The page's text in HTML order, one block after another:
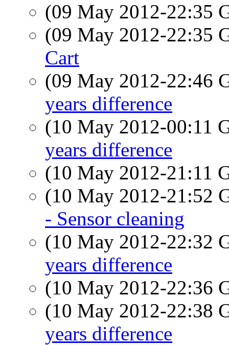
(09 May 2012-22:35
(09 May 2012-22:35
Cart
(09 May 2012-22:46
years difference
(10 May 2012-00:11
years difference
(10 May 2012-21:11
(10 May 2012-21:52
- Sensor cleaning
(10 May 2012-22:32
years difference
(10 May 2012-22:36
(10 May 2012-22:38
years difference